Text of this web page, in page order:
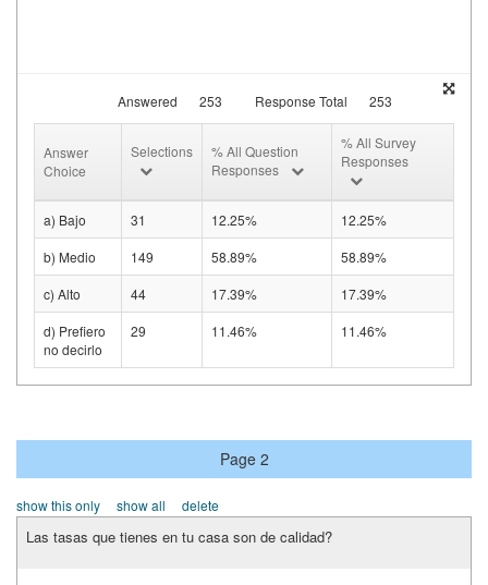
Answered 253 Response Total 253
Answer
Choice
Selections
% All Question
Responses
% All Survey
Responses
a) Bajo 31 12.25%
12.25%
b) Medio
149 58.89%
58.89%
c) Alto
44 17.39%
17.39%
d) Prefiero
no decirlo
29 11.46% 11.46%
Page 2
show this only show all delete
Las tasas que tienes en tu casa son de calidad?